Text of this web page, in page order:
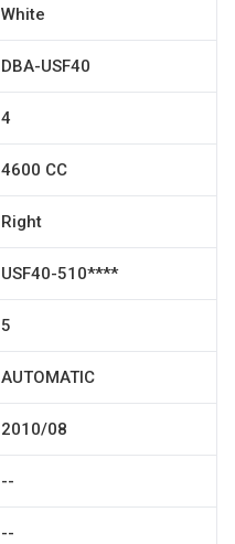
White
DBA-USF40
4
4600 CC
Right
USF40-510****
5
AUTOMATIC
2010/08
--
--